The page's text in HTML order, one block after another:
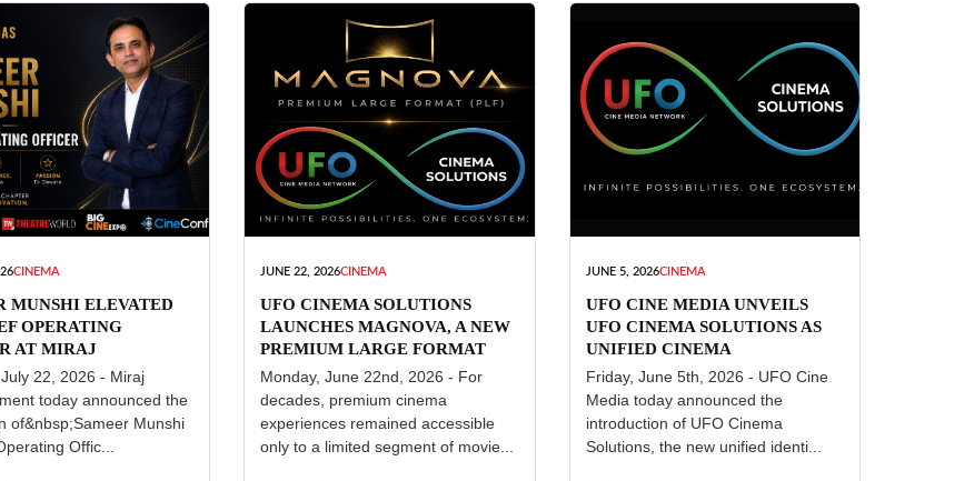
CINEMA
MUNSHI ELEVATED
OPERATING
AT MIRAJ
22, 2026 - Miraj
today announced the
of&nbsp;Sameer Munshi
Offic...
JUNE 22, 2026CINEMA
UFO CINEMA SOLUTIONS
LAUNCHES MAGNOVA, A NEW
PREMIUM LARGE FORMAT
CINEMA EXPERIENCE FOR
INDIA
Monday, June 22nd, 2026 - For
decades, premium cinema
experiences remained accessible
only to a limited segment of movie...
JUNE 5, 2026CINEMA
UFO CINE MEDIA UNVEILS
UFO CINEMA SOLUTIONS AS
UNIFIED CINEMA
TECHNOLOGY PLATFORM
Friday, June 5th, 2026 - UFO Cine
Media today announced the
introduction of UFO Cinema
Solutions, the new unified identi...